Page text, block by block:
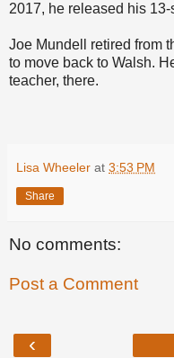
2017, he released his 13-
Joe Mundell retired from
to move back to Walsh.
teacher, there.
Lisa Wheeler at 3:53 PM
Share
No comments:
Post a Comment
‹